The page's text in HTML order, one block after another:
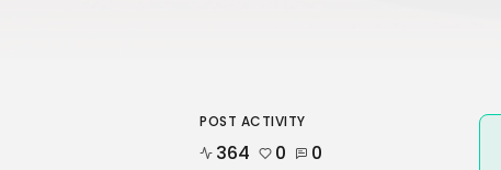
POST ACTIVITY
364 0 0